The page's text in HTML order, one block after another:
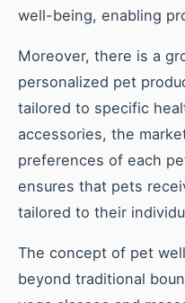
well-being, enabling
Moreover, there is a
personalized pet
tailored to specific
accessories, the
preferences of each
ensures that pets
tailored to their
The concept of pet
beyond traditional